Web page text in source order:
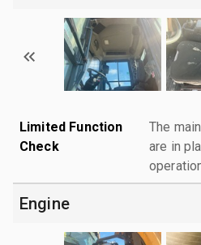
Limited Function
Check
The
are in
Engine